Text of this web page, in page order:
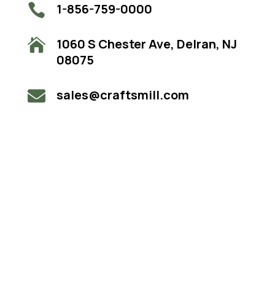
 1-856-759-0000

1060 S Chester Ave, Delran, NJ
08075
 sales@craftsmill.com